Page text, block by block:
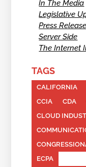
In The Media
Legislative
Press
Server Side
The Internet
TAGS
CALIFORNIA
CCIA
CDA
CLOUD
ECPA